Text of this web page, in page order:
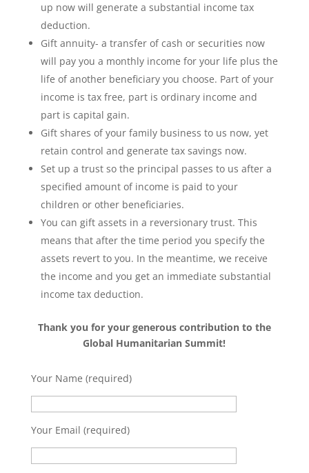
up now will generate a substantial income tax
deduction.
Gift annuity- a transfer of cash or securities now
will pay you a monthly income for your life plus the
life of another beneficiary you choose. Part of your
income is tax free, part is ordinary income and
part is capital gain.
Gift shares of your family business to us now, yet
retain control and generate tax savings now.
Set up a trust so the principal passes to us after a
specified amount of income is paid to your
children or other beneficiaries.
You can gift assets in a reversionary trust. This
means that after the time period you specify the
assets revert to you. In the meantime, we receive
the income and you get an immediate substantial
income tax deduction.
Thank you for your generous contribution to the
Global Humanitarian Summit!
Your Name (required)
Your Email (required)